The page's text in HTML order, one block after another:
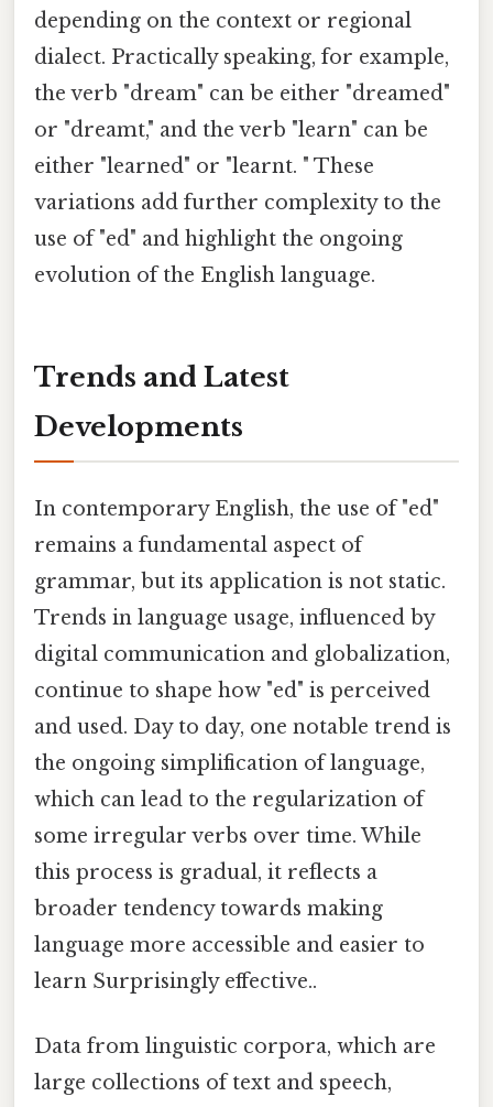
depending on the context or regional
dialect. Practically speaking, for example,
the verb "dream" can be either "dreamed"
or "dreamt," and the verb "learn" can be
either "learned" or "learnt. " These
variations add further complexity to the
use of "ed" and highlight the ongoing
evolution of the English language.
Trends and Latest
Developments
In contemporary English, the use of "ed"
remains a fundamental aspect of
grammar, but its application is not static.
Trends in language usage, influenced by
digital communication and globalization,
continue to shape how "ed" is perceived
and used. Day to day, one notable trend is
the ongoing simplification of language,
which can lead to the regularization of
some irregular verbs over time. While
this process is gradual, it reflects a
broader tendency towards making
language more accessible and easier to
learn Surprisingly effective..
Data from linguistic corpora, which are
large collections of text and speech,